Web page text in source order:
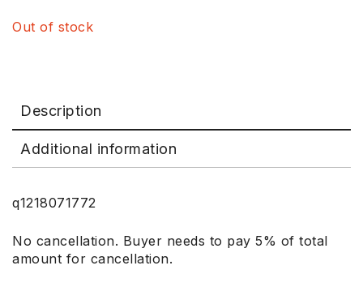
Out of stock
Description
Additional information
q1218071772
No cancellation. Buyer needs to pay 5% of total
amount for cancellation.